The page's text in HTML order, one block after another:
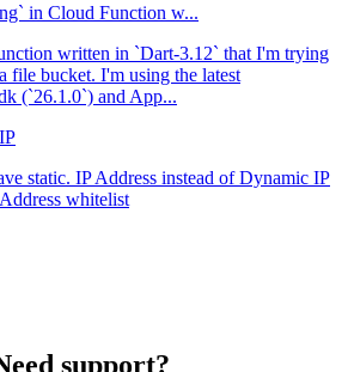
in Cloud Function w...
written in `Dart-3.12` that I'm trying
file bucket. I'm using the latest
(`26.1.0`) and App...
static. IP Address instead of Dynamic IP
whitelist
support?